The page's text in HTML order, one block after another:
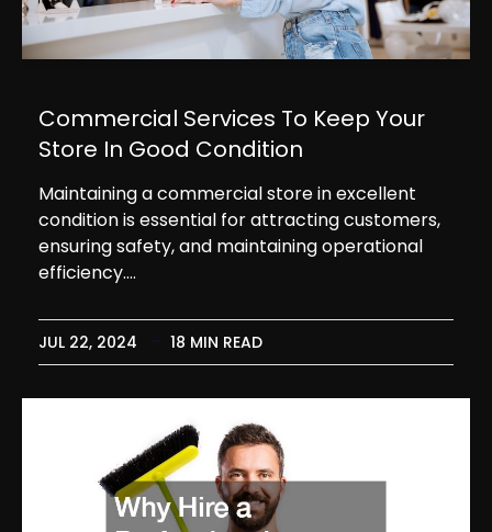
Commercial Services To Keep Your
Store In Good Condition
Maintaining a commercial store in excellent
condition is essential for attracting customers,
ensuring safety, and maintaining operational
efficiency.…
JUL 22, 2024 18 MIN READ